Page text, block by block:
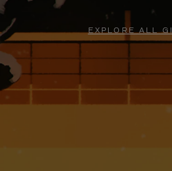
EXPLORE ALL